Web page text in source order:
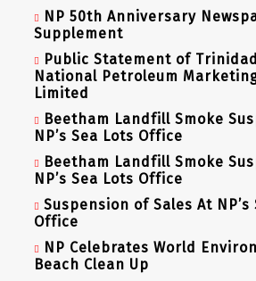
NP 50th Anniversary
Supplement
Public Statement of
National Petroleum
Limited
Beetham Landfill Smoke
NP’s Sea Lots Office
Beetham Landfill Smoke
NP’s Sea Lots Office
Suspension of Sales At NP’s
Office
NP Celebrates World
Beach Clean Up